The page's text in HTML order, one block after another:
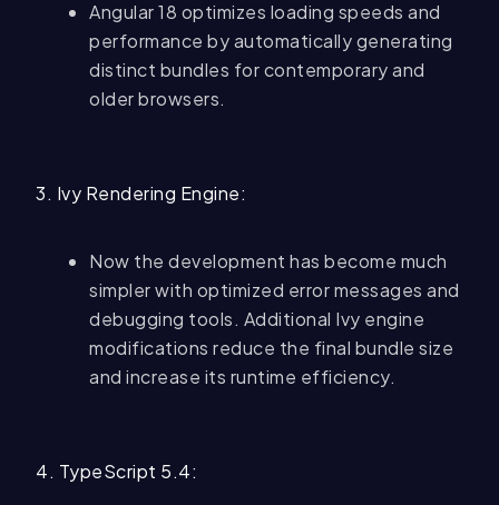
Angular 18 optimizes loading speeds and
performance by automatically generating
distinct bundles for contemporary and
older browsers.
3. Ivy Rendering Engine:
Now the development has become much
simpler with optimized error messages and
debugging tools. Additional Ivy engine
modifications reduce the final bundle size
and increase its runtime efficiency.
4. TypeScript 5.4: